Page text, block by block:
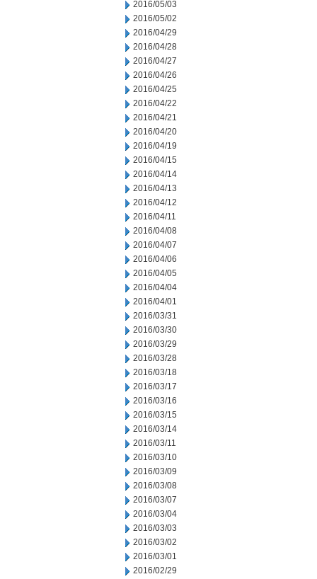
2016/05/03
2016/05/02
2016/04/29
2016/04/28
2016/04/27
2016/04/26
2016/04/25
2016/04/22
2016/04/21
2016/04/20
2016/04/19
2016/04/15
2016/04/14
2016/04/13
2016/04/12
2016/04/11
2016/04/08
2016/04/07
2016/04/06
2016/04/05
2016/04/04
2016/04/01
2016/03/31
2016/03/30
2016/03/29
2016/03/28
2016/03/18
2016/03/17
2016/03/16
2016/03/15
2016/03/14
2016/03/11
2016/03/10
2016/03/09
2016/03/08
2016/03/07
2016/03/04
2016/03/03
2016/03/02
2016/03/01
2016/02/29